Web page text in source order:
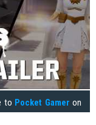
to Pocket Gamer on